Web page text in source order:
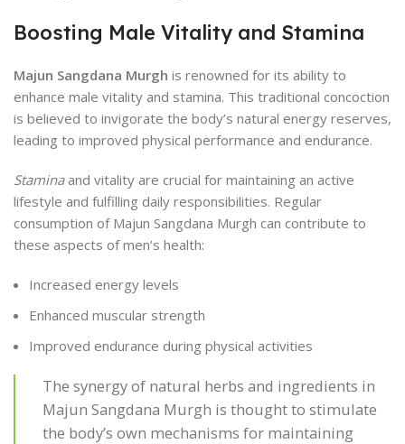
Boosting Male Vitality and Stamina
Majun Sangdana Murgh is renowned for its ability to
enhance male vitality and stamina. This traditional concoction
is believed to invigorate the body’s natural energy reserves,
leading to improved physical performance and endurance.
Staminaand vitality are crucial for maintaining an active
lifestyle and fulfilling daily responsibilities. Regular
consumption of Majun Sangdana Murgh can contribute to
these aspects of men’s health:
Increased energy levels
Enhanced muscular strength
Improved endurance during physical activities
The synergy of natural herbs and ingredients in
Majun Sangdana Murgh is thought to stimulate
the body’s own mechanisms for maintaining